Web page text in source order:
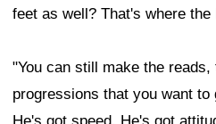
feet as well? That's where the
"You can still make the
progressions that you want